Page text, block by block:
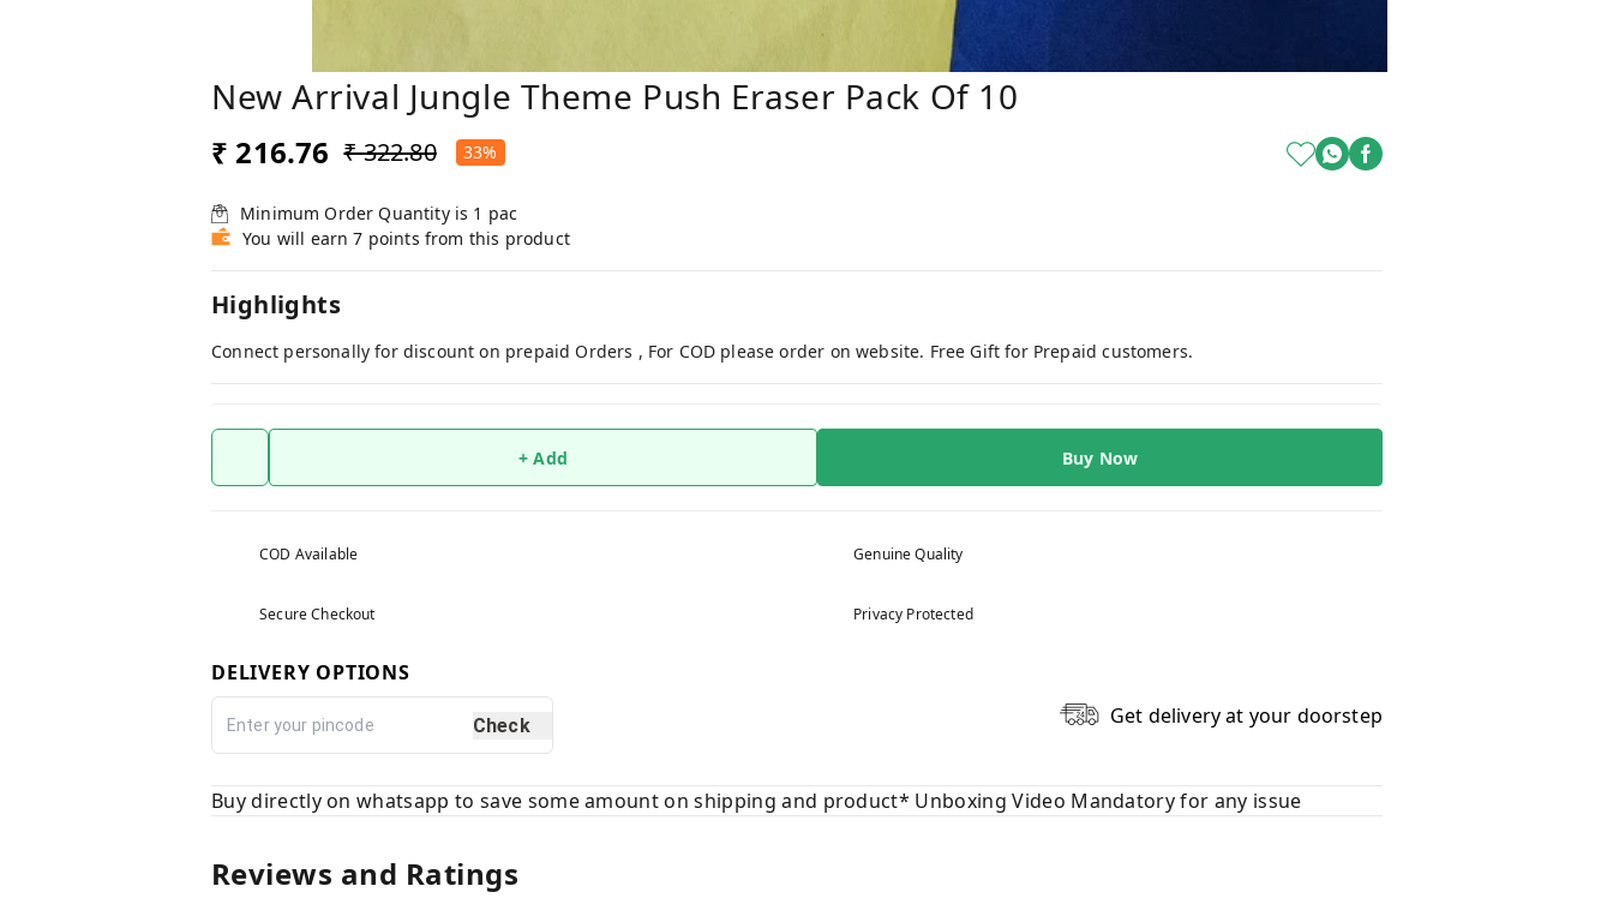
New Arrival Jungle Theme Push Eraser Pack Of 10
₹ 216.76 ₹ 322.80 33%
Minimum Order Quantity is 1 pac
You will earn 7 points from this product
Highlights
Connect personally for discount on prepaid Orders , For COD please order on website. Free Gift for Prepaid customers.
+ Add Buy Now
COD Available Genuine Quality
Secure Checkout Privacy Protected
DELIVERY OPTIONS
Check Get delivery at your doorstep
Buy directly on whatsapp to save some amount on shipping and product* Unboxing Video Mandatory for any issue
Reviews and Ratings